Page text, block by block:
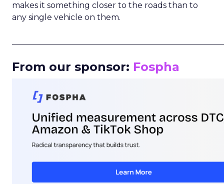
makes it something closer to the roads than to
any single vehicle on them.
From our sponsor: Fospha